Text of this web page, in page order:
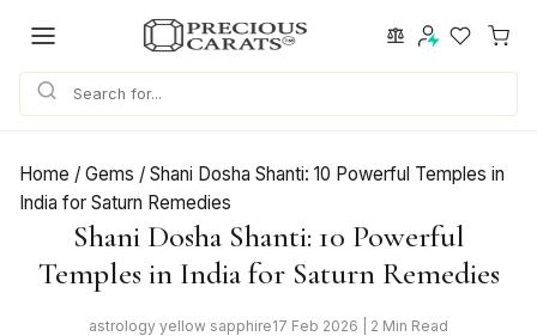
content
Home / Gems / Shani Dosha Shanti: 10 Powerful Temples in
India for Saturn Remedies
Shani Dosha Shanti: 10 Powerful
Temples in India for Saturn Remedies
astrology yellow sapphire17 Feb 2026 | 2 Min Read